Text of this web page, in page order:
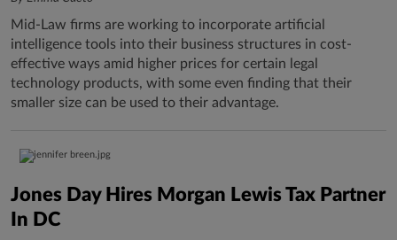
Mid-Law firms are working to incorporate artificial
intelligence tools into their business structures in cost-
effective ways amid higher prices for certain legal
technology products, with some even finding that their
smaller size can be used to their advantage.
Jones Day Hires Morgan Lewis Tax Partner
In DC